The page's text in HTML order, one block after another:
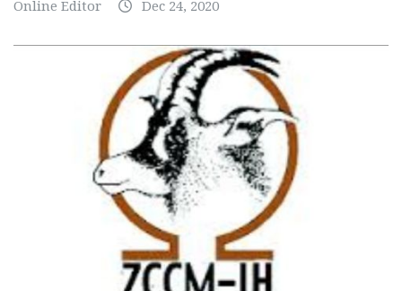
Online Editor Dec 24, 2020